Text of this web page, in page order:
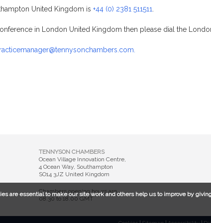
are essential to make our site work and others help us to improve by
United Kingdom is+44 (0) 2381 511511
in London United Kingdom then please dial the
TENNYSON CHAMBERS
Ocean Village Innovation Centre,
4 Ocean Way, Southampton
SO14 3JZ United Kingdom
Chambers opening hours are
08.30 to 18.00 GMT